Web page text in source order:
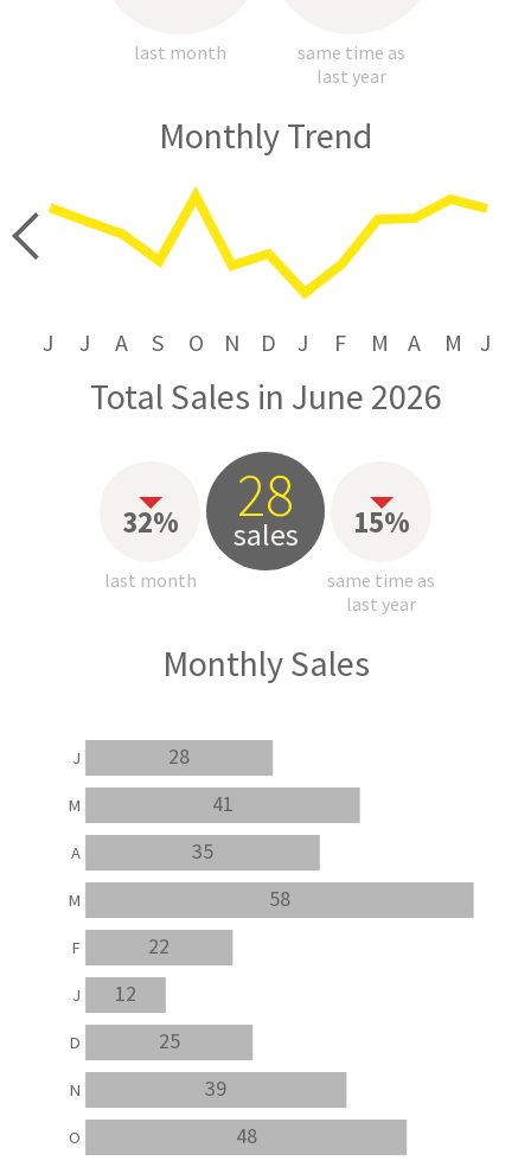
last month
same time as
last year
Monthly Trend
J J A S O N D J F M A M J
Total Sales in June 2026
32%
last month
28
sales 15%
same time as
last year
Monthly Sales
48
39
25
12
22
58
35
41
28
O
N
D
J
F
M
A
M
J